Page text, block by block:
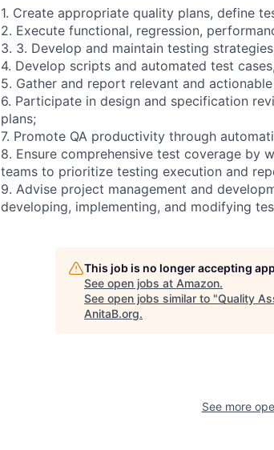
1. Create appropriate quality plans, define
2. Execute functional, regression,
3. 3. Develop and maintain testing
4. Develop scripts and automated test
5. Gather and report relevant and
6. Participate in design and specification
plans;
7. Promote QA productivity through
8. Ensure comprehensive test coverage by
teams to prioritize testing execution and
9. Advise project management and
developing, implementing, and modifying
This job is no longer accepting
See open jobs at Amazon.
See open jobs similar to "Quality
AnitaB.org.
See more